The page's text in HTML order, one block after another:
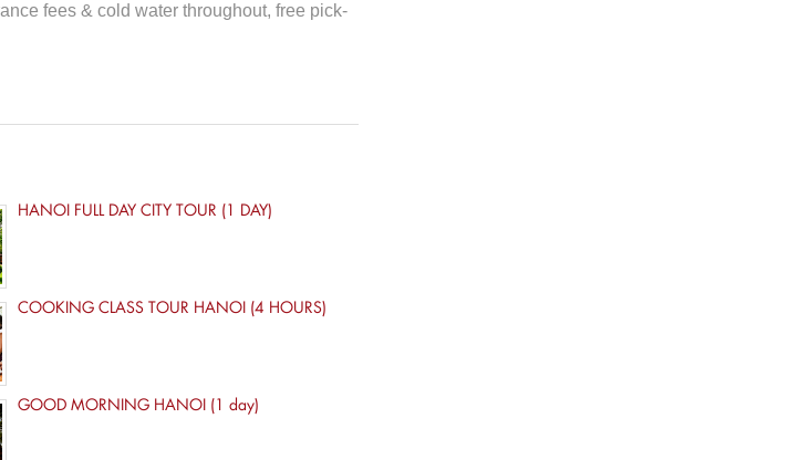
fees & cold water throughout, free pick-
HANOI FULL DAY CITY TOUR (1 DAY)
COOKING CLASS TOUR HANOI (4 HOURS)
GOOD MORNING HANOI (1 day)